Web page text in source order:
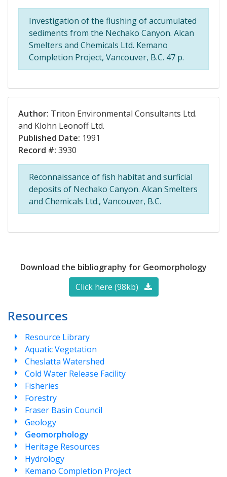
Investigation of the flushing of accumulated
sediments from the Nechako Canyon. Alcan
Smelters and Chemicals Ltd. Kemano
Completion Project, Vancouver, B.C. 47 p.
Author: Triton Environmental Consultants Ltd.
and Klohn Leonoff Ltd.
Published Date: 1991
Record #: 3930
Reconnaissance of fish habitat and surficial
deposits of Nechako Canyon. Alcan Smelters
and Chemicals Ltd., Vancouver, B.C.
Download the bibliography for Geomorphology
Click here (98kb)
Resources
Resource Library
Aquatic Vegetation
Cheslatta Watershed
Cold Water Release Facility
Fisheries
Forestry
Fraser Basin Council
Geology
Geomorphology
Heritage Resources
Hydrology
Kemano Completion Project